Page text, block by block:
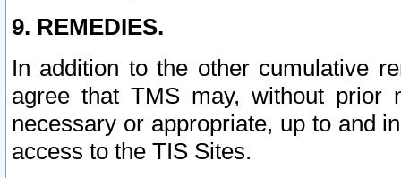
9. REMEDIES.
In addition to the other cumulative
agree that TMS may, without prior
necessary or appropriate, up to and
access to the TIS Sites.